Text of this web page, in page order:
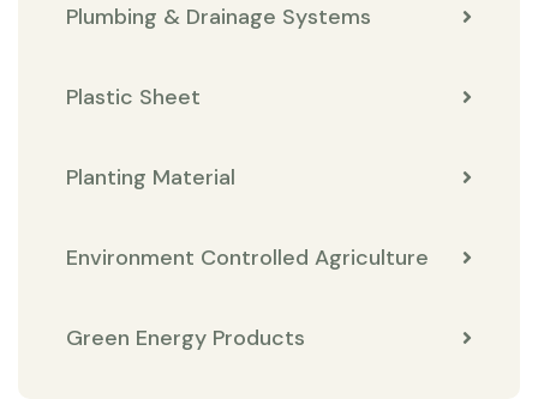
Plumbing & Drainage Systems
Plastic Sheet
Planting Material
Environment Controlled Agriculture
Green Energy Products